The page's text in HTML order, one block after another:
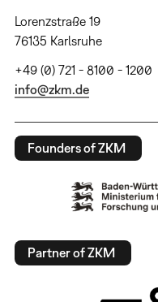
Lorenzstraße 19
76135 Karlsruhe
+49 (0) 721 - 8100 - 1200
info@zkm.de
Founders of ZKM
Partner of ZKM